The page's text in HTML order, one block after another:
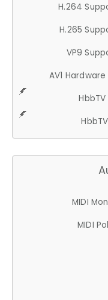
H.264
H.265
VP9
AV1
MIDI
MIDI